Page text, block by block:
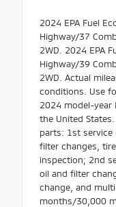
2024 EPA Fuel
Highway/37
2WD. 2024 EPA
Highway/39
2WD. Actual
conditions. Use
2024 model-year
the United
parts: 1st
filter changes,
inspection; 2nd
oil and filter
change, and
months/30,000